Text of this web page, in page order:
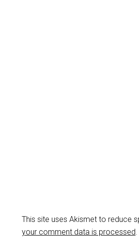
This site uses Akismet to reduce
your comment data is processed.